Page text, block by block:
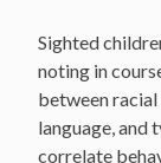
Sighted
noting in
between
language, and
correlate